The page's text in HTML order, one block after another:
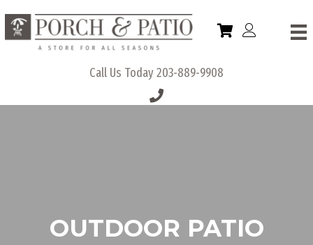
Call Us Today203-889-9908
OUTDOOR PATIO